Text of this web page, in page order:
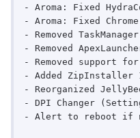
- Aroma: Fixed
- Aroma: Fixed
- Removed
- Removed
- Removed support for
- Added ZipInstaller
- Reorganized
- DPI Changer
- Alert to reboot if